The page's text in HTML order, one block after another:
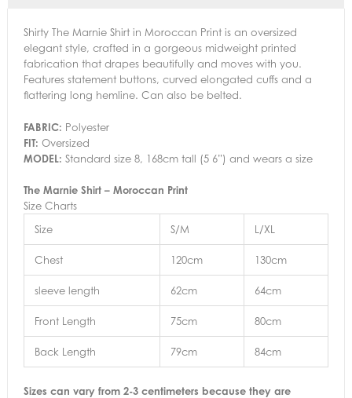
Shirty The Marnie Shirt in Moroccan Print is an oversized
elegant style, crafted in a gorgeous midweight printed
fabrication that drapes beautifully and moves with you.
Features statement buttons, curved elongated cuffs and a
flattering long hemline. Can also be belted.
FABRIC: Polyester
FIT: Oversized
MODEL: Standard size 8, 168cm tall (5 6”) and wears a size
The Marnie Shirt – Moroccan Print
Size Charts
Size
S/M L/XL
Chest 120cm 130cm
sleeve length 62cm 64cm
Front Length 75cm 80cm
Back Length 79cm 84cm
Sizes can vary from 2-3 centimeters because they are